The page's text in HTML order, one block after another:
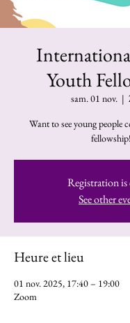
Youth
sam. 01 nov.
  |
Want to see young people
fellowship!
Registration is
See other
Heure et lieu
01 nov. 2025, 17:40 – 19:00
Zoom